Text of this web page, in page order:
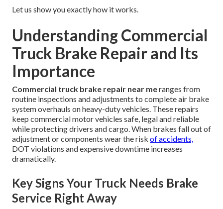
Let us show you exactly how it works.
Understanding Commercial
Truck Brake Repair and Its
Importance
Commercial truck brake repair near meranges from
routine inspections and adjustments to complete air brake
system overhauls on heavy-duty vehicles. These repairs
keep commercial motor vehicles safe, legal and reliable
while protecting drivers and cargo. When brakes fall out of
adjustment or components wear the risk of accidents,
DOT violations and expensive downtime increases
dramatically.
Key Signs Your Truck Needs Brake
Service Right Away